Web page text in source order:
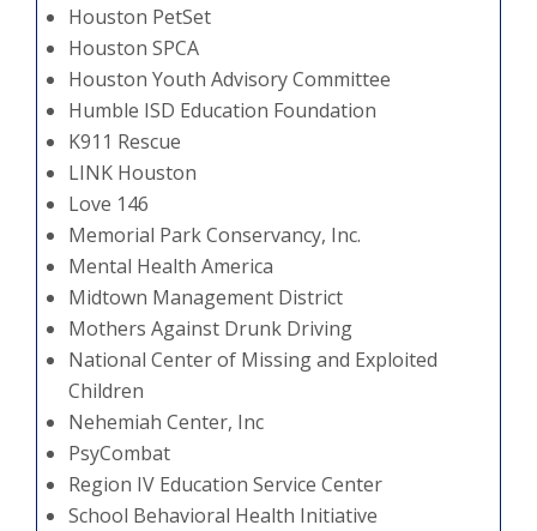
Houston PetSet
Houston SPCA
Houston Youth Advisory Committee
Humble ISD Education Foundation
K911 Rescue
LINK Houston
Love 146
Memorial Park Conservancy, Inc.
Mental Health America
Midtown Management District
Mothers Against Drunk Driving
National Center of Missing and Exploited
Children
Nehemiah Center, Inc
PsyCombat
Region IV Education Service Center
School Behavioral Health Initiative